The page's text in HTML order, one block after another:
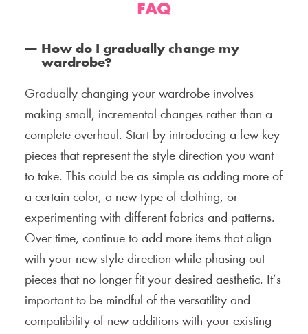
FAQ
How do I gradually change my
wardrobe?
Gradually changing your wardrobe involves
making small, incremental changes rather than a
complete overhaul. Start by introducing a few key
pieces that represent the style direction you want
to take. This could be as simple as adding more of
a certain color, a new type of clothing, or
experimenting with different fabrics and patterns.
Over time, continue to add more items that align
with your new style direction while phasing out
pieces that no longer fit your desired aesthetic. It’s
important to be mindful of the versatility and
compatibility of new additions with your existing